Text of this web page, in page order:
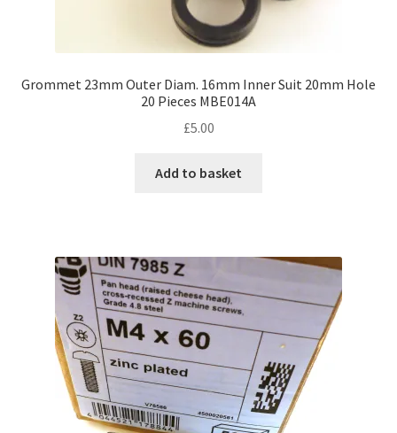
Grommet 23mm Outer Diam. 16mm Inner Suit 20mm Hole
20 Pieces MBE014A
£5.00
Add to basket